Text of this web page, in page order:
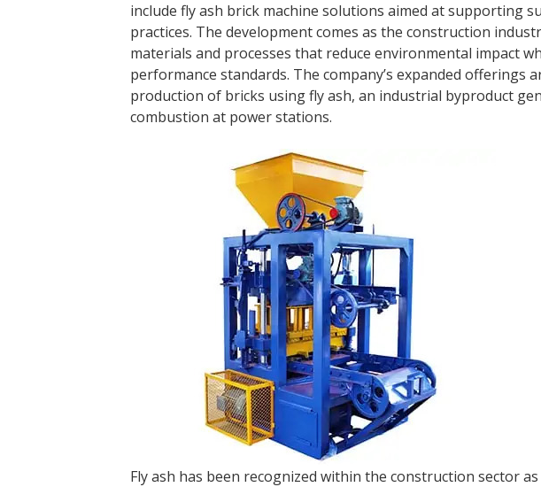
include fly ash brick machine solutions aimed at supporting
practices. The development comes as the construction
materials and processes that reduce environmental impact
performance standards. The company’s expanded offerings
production of bricks using fly ash, an industrial byproduct
combustion at power stations.
Fly ash has been recognized within the construction sector